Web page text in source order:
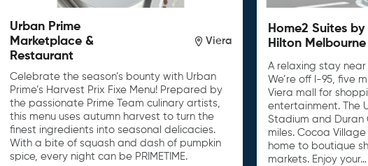
Urban Prime
Marketplace &
Restaurant
Viera
Celebrate the season’s bounty with Urban
Prime’s Harvest Prix Fixe Menu! Prepared by
the passionate Prime Team culinary artists,
this menu uses autumn harvest to turn the
finest ingredients into seasonal delicacies.
With a bite of squash and dash of pumpkin
spice, every night can be PRIMETIME.
Home2 Suites by
Hilton
A relaxing stay near
We’re off I-95, five
Viera mall for
entertainment. The
Stadium and Duran
miles. Cocoa
home to boutique
markets. Enjoy your…